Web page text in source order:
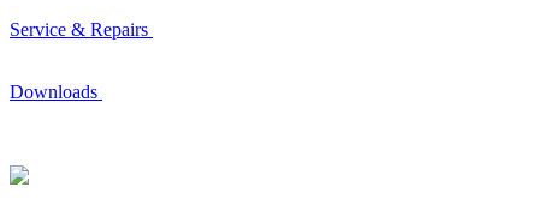
Service & Repairs
Downloads